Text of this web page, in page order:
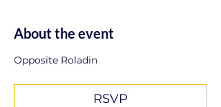
About the event
Opposite Roladin
RSVP